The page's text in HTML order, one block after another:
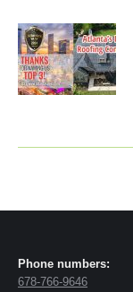
Phone numbers:
678-766-9646